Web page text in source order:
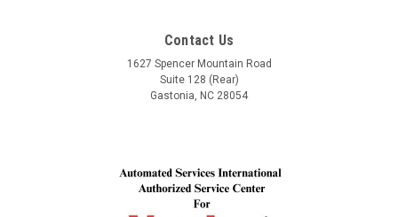
Contact Us
1627 Spencer Mountain Road
Suite 128 (Rear)
Gastonia, NC 28054